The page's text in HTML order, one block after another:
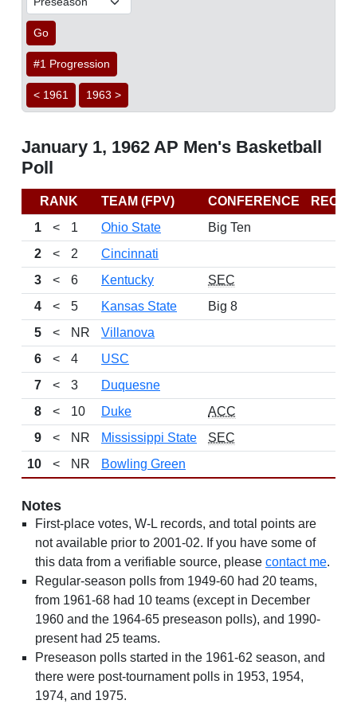
Go
#1 Progression
< 1961 1963 >
January 1, 1962 AP Men's Basketball
Poll
RANK TEAM (FPV) CONFERENCE
1
< 1 Ohio State
Big Ten
2
< 2
Cincinnati
3
< 6 Kentucky
SEC
4
< 5 Kansas State
Big 8
5
< NR
Villanova
6
< 4
USC
7
< 3
Duquesne
8
< 10 Duke
ACC
9
< NR Mississippi State
SEC
10
< NR Bowling Green
Notes
First-place votes, W-L records, and total points are
not available prior to 2001-02. If you have some of
this data from a verifiable source, please contact me.
Regular-season polls from 1949-60 had 20 teams,
from 1961-68 had 10 teams (except in December
1960 and the 1964-65 preseason polls), and 1990-
present had 25 teams.
Preseason polls started in the 1961-62 season, and
there were post-tournament polls in 1953, 1954,
1974, and 1975.